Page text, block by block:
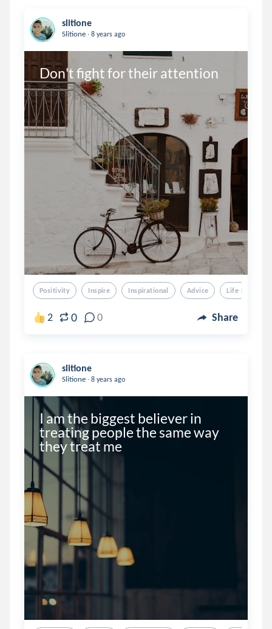
slitione
Slitione . 8 years ago
Don't fight for their attention
Positivity Inspire Inspirational Advice Life Lessons
2 0 0 Share
slitione
Slitione . 8 years ago
I am the biggest believer in
treating people the same way
they treat me